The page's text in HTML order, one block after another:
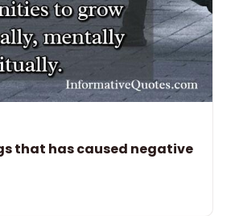
that has caused negative